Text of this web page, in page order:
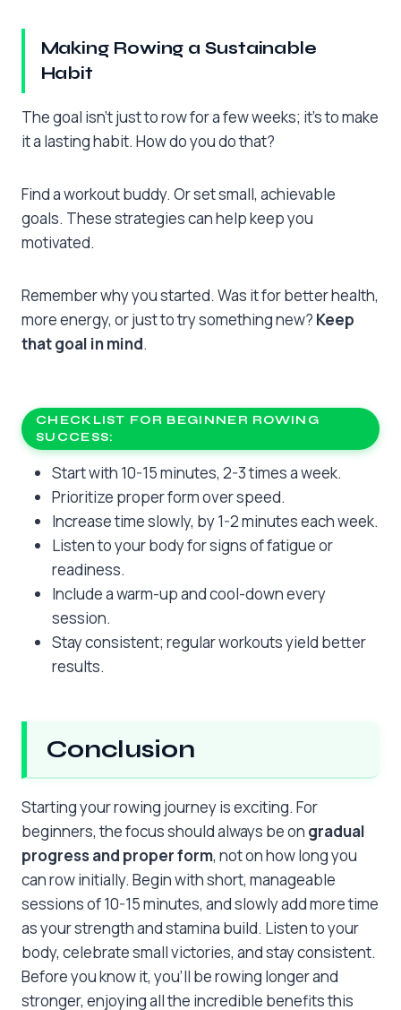
Making Rowing a Sustainable
Habit
The goal isn’t just to row for a few weeks; it’s to make
it a lasting habit. How do you do that?
Find a workout buddy. Or set small, achievable
goals. These strategies can help keep you
motivated.
Remember why you started. Was it for better health,
more energy, or just to try something new? Keep
that goal in mind.
CHECKLIST FOR BEGINNER ROWING
SUCCESS:
Start with 10-15 minutes, 2-3 times a week.
Prioritize proper form over speed.
Increase time slowly, by 1-2 minutes each week.
Listen to your body for signs of fatigue or
readiness.
Include a warm-up and cool-down every
session.
Stay consistent; regular workouts yield better
results.
Conclusion
Starting your rowing journey is exciting. For
beginners, the focus should always be on gradual
progress and proper form, not on how long you
can row initially. Begin with short, manageable
sessions of 10-15 minutes, and slowly add more time
as your strength and stamina build. Listen to your
body, celebrate small victories, and stay consistent.
Before you know it, you’ll be rowing longer and
stronger, enjoying all the incredible benefits this